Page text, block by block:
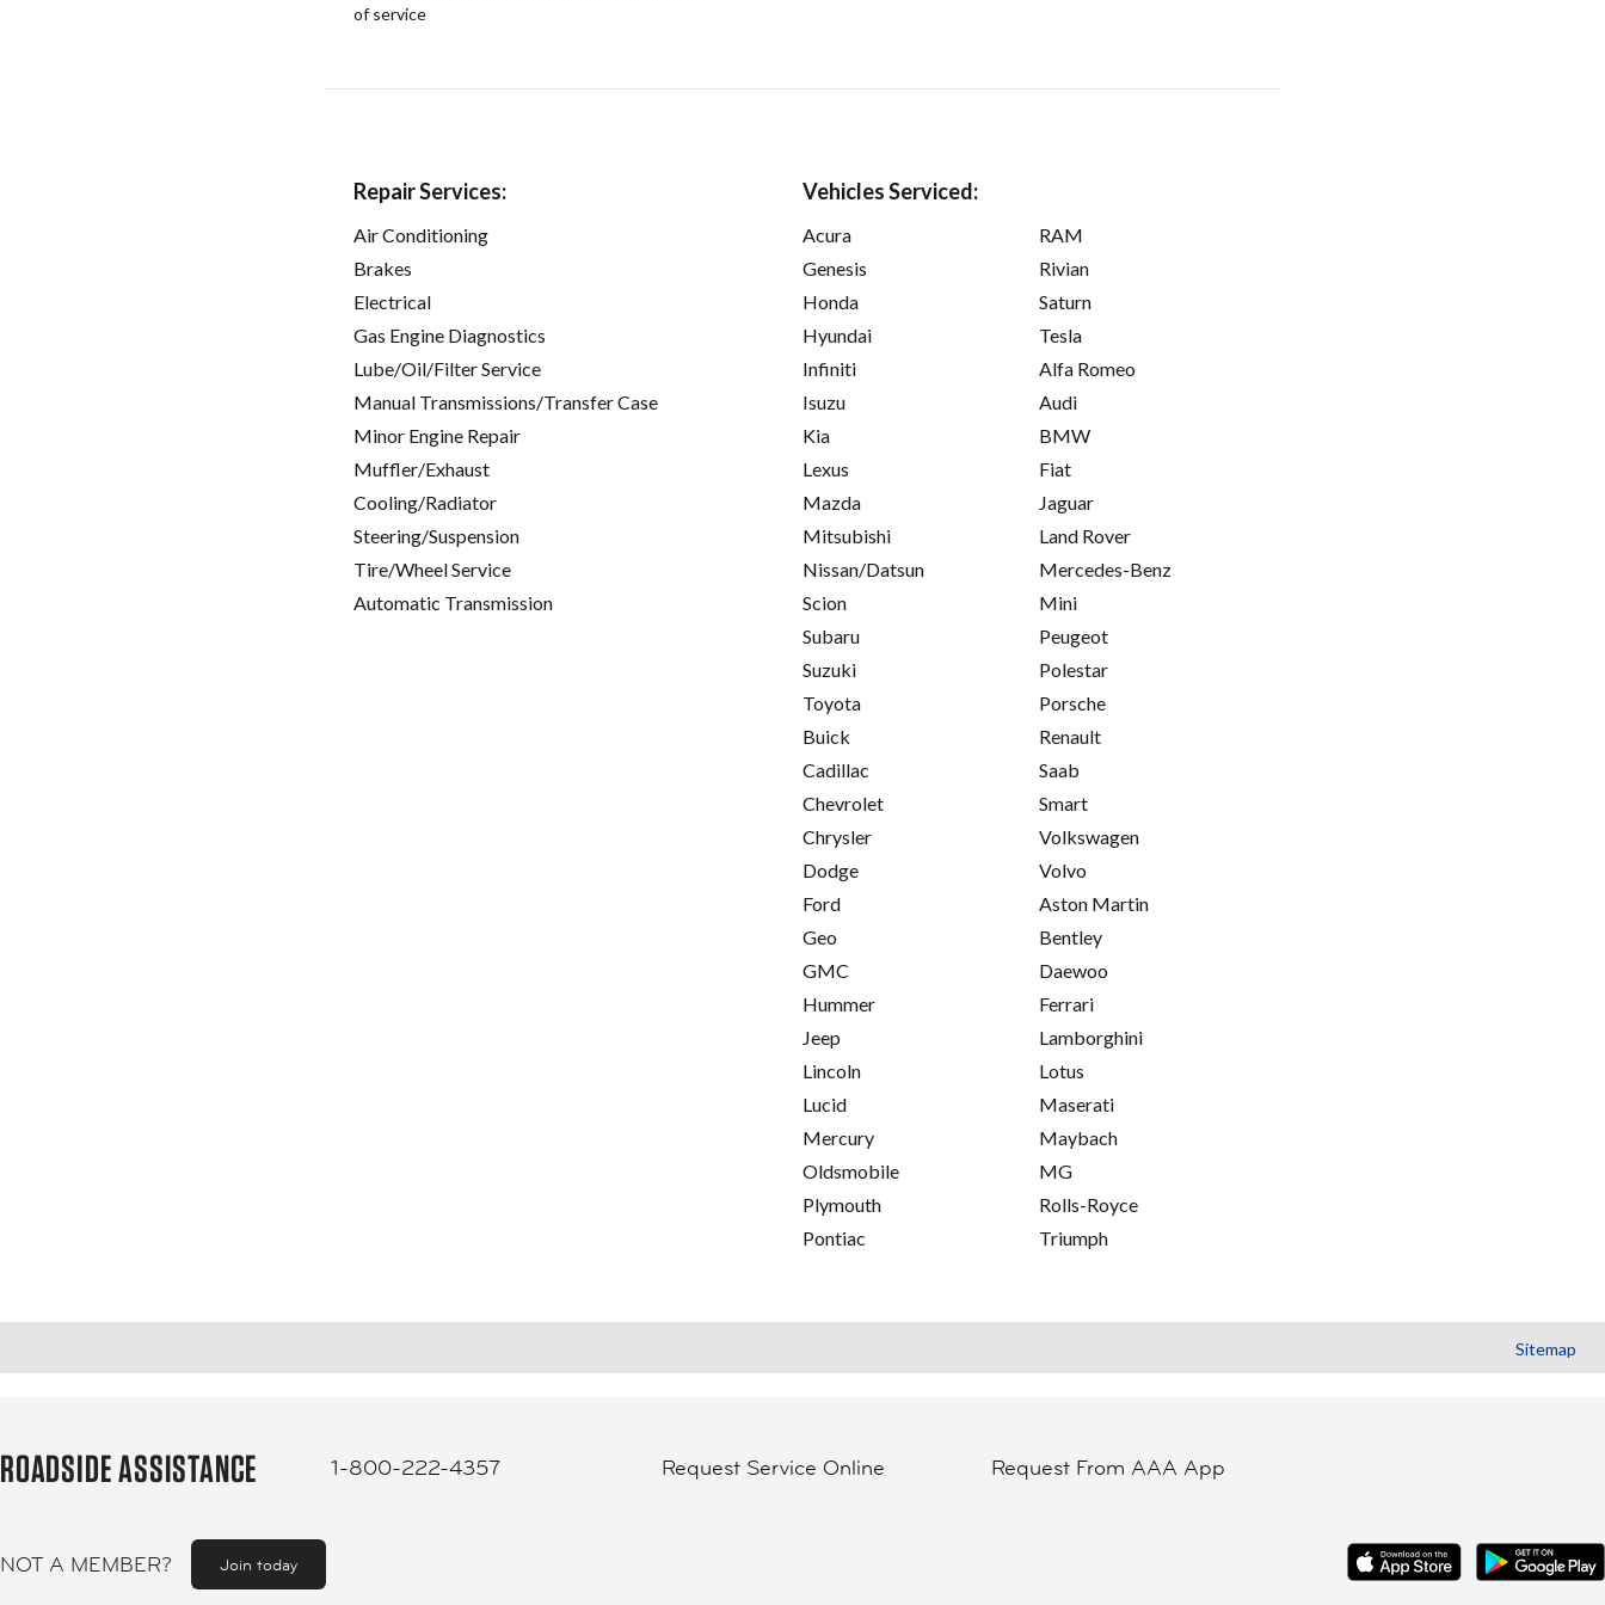
of service
Repair Services:
Air Conditioning
Brakes
Electrical
Gas Engine Diagnostics
Lube/Oil/Filter Service
Manual Transmissions/Transfer Case
Minor Engine Repair
Muffler/Exhaust
Cooling/Radiator
Steering/Suspension
Tire/Wheel Service
Automatic Transmission
Vehicles Serviced:
Acura
Genesis
Honda
Hyundai
Infiniti
Isuzu
Kia
Lexus
Mazda
Mitsubishi
Nissan/Datsun
Scion
Subaru
Suzuki
Toyota
Buick
Cadillac
Chevrolet
Chrysler
Dodge
Ford
Geo
GMC
Hummer
Jeep
Lincoln
Lucid
Mercury
Oldsmobile
Plymouth
Pontiac
RAM
Rivian
Saturn
Tesla
Alfa Romeo
Audi
BMW
Fiat
Jaguar
Land Rover
Mercedes-Benz
Mini
Peugeot
Polestar
Porsche
Renault
Saab
Smart
Volkswagen
Volvo
Aston Martin
Bentley
Daewoo
Ferrari
Lamborghini
Lotus
Maserati
Maybach
MG
Rolls-Royce
Triumph
Sitemap
ROADSIDE ASSISTANCE 1-800-222-4357 Request Service Online Request From AAA App
NOT A MEMBER? Join today